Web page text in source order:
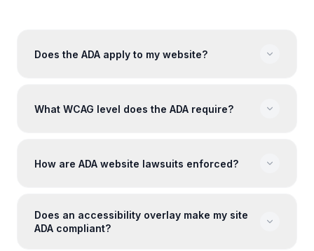
Does the ADA apply to my website?
What WCAG level does the ADA require?
How are ADA website lawsuits enforced?
Does an accessibility overlay make my site
ADA compliant?